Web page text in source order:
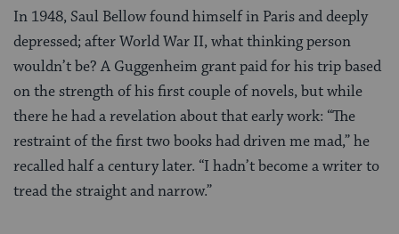
In 1948, Saul Bellow found himself in Paris and deeply
depressed; after World War II, what thinking person
wouldn’t be? A Guggenheim grant paid for his trip based
on the strength of his first couple of novels, but while
there he had a revelation about that early work: “The
restraint of the first two books had driven me mad,” he
recalled half a century later. “I hadn’t become a writer to
tread the straight and narrow.”